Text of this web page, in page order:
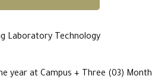
Laboratory Technology
year at Campus + Three (03)